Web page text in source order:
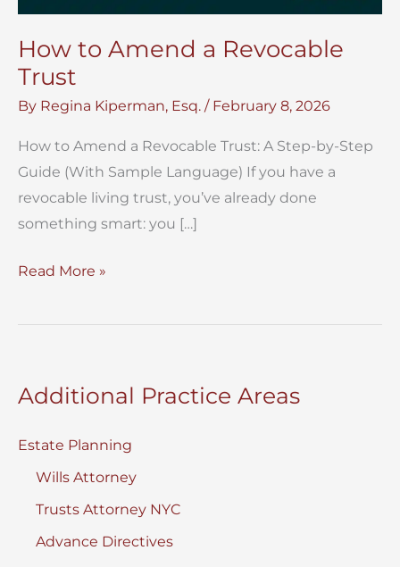
How to Amend a Revocable
Trust
By Regina Kiperman, Esq. / February 8, 2026
How to Amend a Revocable Trust: A Step-by-Step
Guide (With Sample Language) If you have a
revocable living trust, you’ve already done
something smart: you […]
How
Amend
Trust
Read More »
Additional Practice Areas
Estate Planning
Wills Attorney
Trusts Attorney NYC
Advance Directives